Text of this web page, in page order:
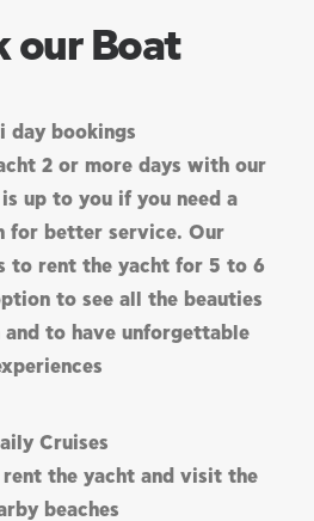
our Boat
day bookings
2 or more days with our
up to you if you need a
for better service. Our
to rent the yacht for 5 to 6
to see all the beauties
and to have unforgettable
Cruises
rent the yacht and visit the
beaches